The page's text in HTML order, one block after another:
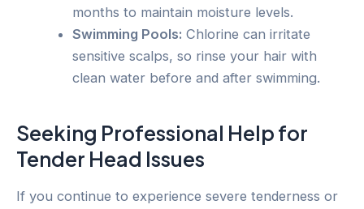
months to maintain moisture levels.
Swimming Pools: Chlorine can irritate
sensitive scalps, so rinse your hair with
clean water before and after swimming.
Seeking Professional Help for
Tender Head Issues
If you continue to experience severe tenderness or